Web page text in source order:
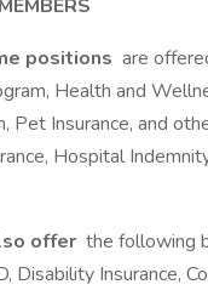
positions are
Health and
Pet Insurance, and
Hospital
offer the following
Disability Insurance,